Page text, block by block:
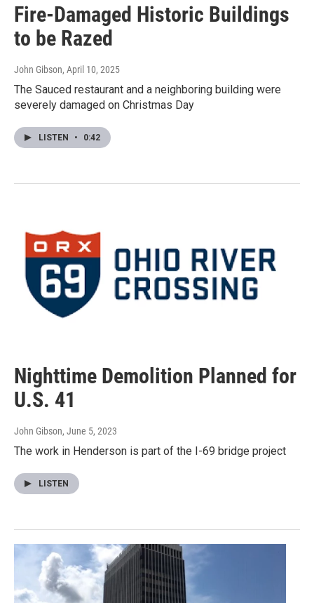
Fire-Damaged Historic Buildings
to be Razed
John Gibson, April 10, 2025
The Sauced restaurant and a neighboring building were
severely damaged on Christmas Day
LISTEN • 0:42
Nighttime Demolition Planned for
U.S. 41
John Gibson, June 5, 2023
The work in Henderson is part of the I-69 bridge project
LISTEN